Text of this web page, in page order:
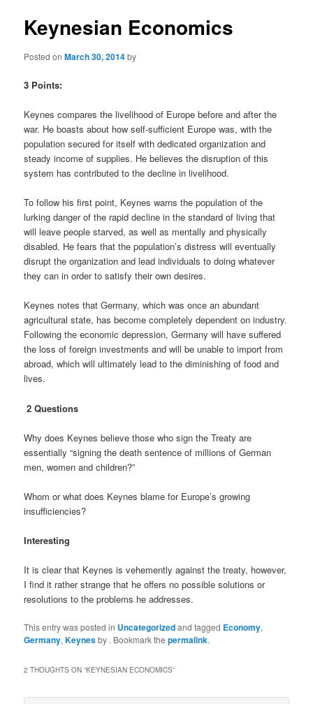
Keynesian Economics
Posted onMarch 30, 2014by
3 Points:
Keynes compares the livelihood of Europe before and after the
war. He boasts about how self-sufficient Europe was, with the
population secured for itself with dedicated organization and
steady income of supplies. He believes the disruption of this
system has contributed to the decline in livelihood.
To follow his first point, Keynes warns the population of the
lurking danger of the rapid decline in the standard of living that
will leave people starved, as well as mentally and physically
disabled. He fears that the population’s distress will eventually
disrupt the organization and lead individuals to doing whatever
they can in order to satisfy their own desires.
Keynes notes that Germany, which was once an abundant
agricultural state, has become completely dependent on industry.
Following the economic depression, Germany will have suffered
the loss of foreign investments and will be unable to import from
abroad, which will ultimately lead to the diminishing of food and
lives.
2 Questions
Why does Keynes believe those who sign the Treaty are
essentially “signing the death sentence of millions of German
men, women and children?”
Whom or what does Keynes blame for Europe’s growing
insufficiencies?
Interesting
It is clear that Keynes is vehemently against the treaty, however,
I find it rather strange that he offers no possible solutions or
resolutions to the problems he addresses.
This entry was posted in Uncategorizedand tagged Economy,
Germany,Keynesby . Bookmark thepermalink.
2 THOUGHTS ON “KEYNESIAN ECONOMICS”